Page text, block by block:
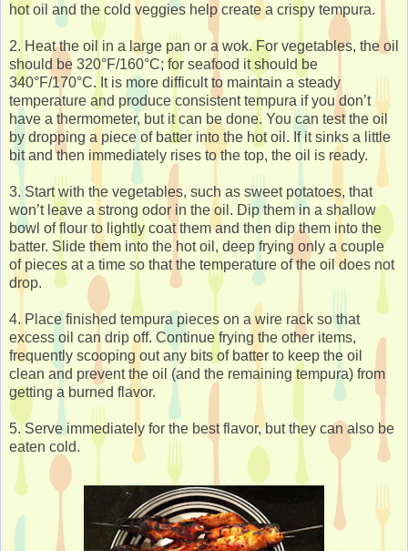
hot oil and the cold veggies help create a crispy tempura.
2. Heat the oil in a large pan or a wok. For vegetables, the oil
should be 320°F/160°C; for seafood it should be
340°F/170°C. It is more difficult to maintain a steady
temperature and produce consistent tempura if you don’t
have a thermometer, but it can be done. You can test the oil
by dropping a piece of batter into the hot oil. If it sinks a little
bit and then immediately rises to the top, the oil is ready.
3. Start with the vegetables, such as sweet potatoes, that
won’t leave a strong odor in the oil. Dip them in a shallow
bowl of flour to lightly coat them and then dip them into the
batter. Slide them into the hot oil, deep frying only a couple
of pieces at a time so that the temperature of the oil does not
drop.
4. Place finished tempura pieces on a wire rack so that
excess oil can drip off. Continue frying the other items,
frequently scooping out any bits of batter to keep the oil
clean and prevent the oil (and the remaining tempura) from
getting a burned flavor.
5. Serve immediately for the best flavor, but they can also be
eaten cold.